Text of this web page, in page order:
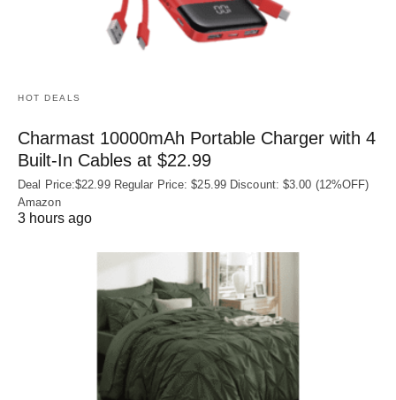
HOT DEALS
Charmast 10000mAh Portable Charger with 4
Built‑In Cables at $22.99
Deal Price:$22.99 Regular Price: $25.99 Discount: $3.00 (12%OFF)
Amazon
3 hours ago